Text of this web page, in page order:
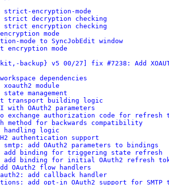
strict-encryption-mode
strict decryption checking
strict encryption checking
mode
mode to SyncJobEdit window
encryption mode
backup} v5 00/27] fix #7238: Add
dependencies
module
management
transport building logic
with OAuth2 parameters
exchange authorization code for refresh
method for backwards compatibility
handling logic
authentication support
add OAuth2 parameters to bindings
add binding for triggering state refresh
add binding for initial OAuth2 refresh
OAuth2 flow handlers
add callback handler
add opt-in OAuth2 support for SMTP